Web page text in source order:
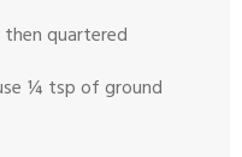
quartered
¼ tsp of ground